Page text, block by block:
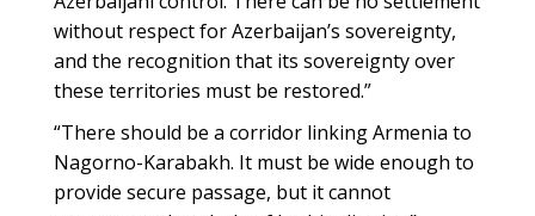
without respect for Azerbaijan’s sovereignty,
and the recognition that its sovereignty over
these territories must be restored.”
“There should be a corridor linking Armenia to
Nagorno-Karabakh. It must be wide enough to
provide secure passage, but it cannot